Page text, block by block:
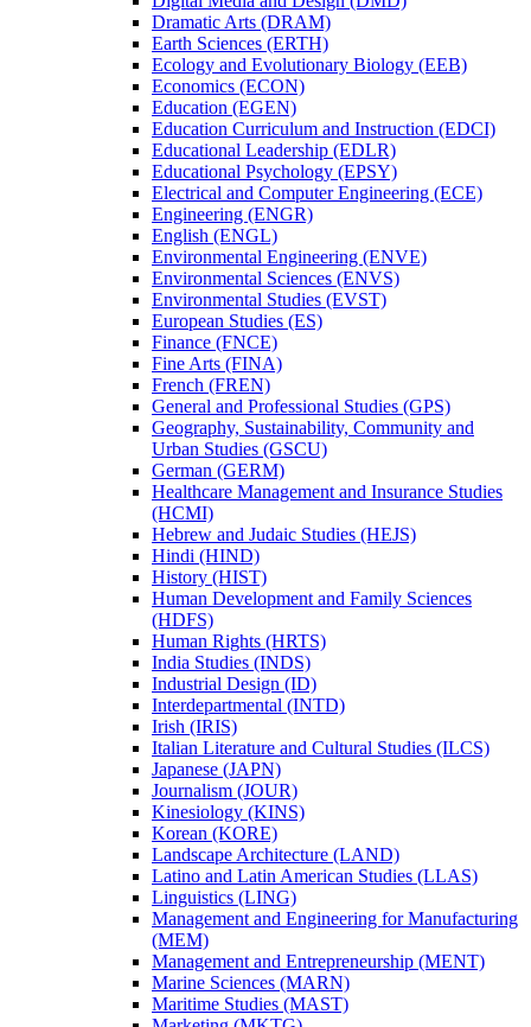
Dramatic Arts (DRAM)
Earth Sciences (ERTH)
Ecology and Evolutionary Biology (EEB)
Economics (ECON)
Education (EGEN)
Education Curriculum and Instruction (EDCI)
Educational Leadership (EDLR)
Educational Psychology (EPSY)
Electrical and Computer Engineering (ECE)
Engineering (ENGR)
English (ENGL)
Environmental Engineering (ENVE)
Environmental Sciences (ENVS)
Environmental Studies (EVST)
European Studies (ES)
Finance (FNCE)
Fine Arts (FINA)
French (FREN)
General and Professional Studies (GPS)
Geography, Sustainability, Community and
Urban Studies (GSCU)
German (GERM)
Healthcare Management and Insurance Studies
(HCMI)
Hebrew and Judaic Studies (HEJS)
Hindi (HIND)
History (HIST)
Human Development and Family Sciences
(HDFS)
Human Rights (HRTS)
India Studies (INDS)
Industrial Design (ID)
Interdepartmental (INTD)
Irish (IRIS)
Italian Literature and Cultural Studies (ILCS)
Japanese (JAPN)
Journalism (JOUR)
Kinesiology (KINS)
Korean (KORE)
Landscape Architecture (LAND)
Latino and Latin American Studies (LLAS)
Linguistics (LING)
Management and Engineering for Manufacturing
(MEM)
Management and Entrepreneurship (MENT)
Marine Sciences (MARN)
Maritime Studies (MAST)